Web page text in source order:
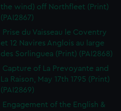
the wind) off Northfleet (Print)
(PAI2867)
Prise du Vaisseau le Coventry
et 12 Navires Anglois au large
des Sorlinguea (Print) (PAI2868)
Capture of La Prevoyante and
La Raison, May 17th 1795 (Print)
(PAI2869)
Engagement of the English &